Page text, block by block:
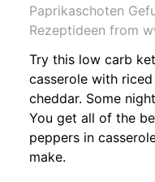
Paprikaschoten
Rezeptideen from
Try this low carb
casserole with
cheddar. Some
You get all of the
peppers in
make.